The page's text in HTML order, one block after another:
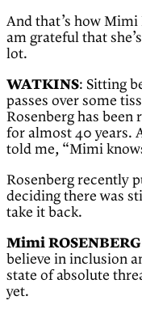
And that’s how
am grateful that
lot.
WATKINS: Sitting
passes over some
Rosenberg has
for almost 40 years.
told me, “Mimi
Rosenberg recently
deciding there was
take it back.
Mimi ROSENBERG
believe in inclusion
state of absolute
yet.